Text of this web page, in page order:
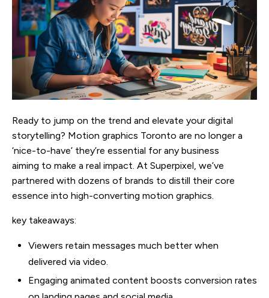
Ready to jump on the trend and elevate your digital
storytelling? Motion graphics Toronto are no longer a
‘nice-to-have’ they’re essential for any business
aiming to make a real impact. At Superpixel, we’ve
partnered with dozens of brands to distill their core
essence into high-converting motion graphics.
key takeaways:
Viewers retain messages much better when
delivered via video.
Engaging animated content boosts conversion rates